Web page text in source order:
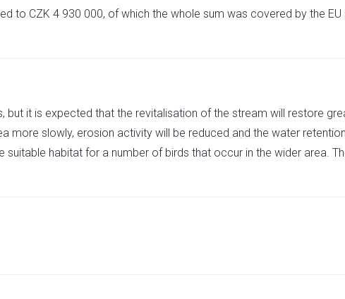
to CZK 4 930 000, of which the whole sum was covered by the
but it is expected that the revitalisation of the stream will restore
more slowly, erosion activity will be reduced and the water
habitat for a number of birds that occur in the wider area.